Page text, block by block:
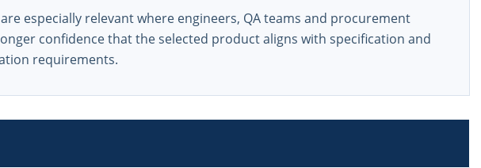
especially relevant where engineers, QA teams and procurement
confidence that the selected product aligns with specification and
requirements.